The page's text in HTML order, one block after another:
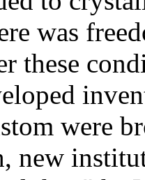
was
these
were
new